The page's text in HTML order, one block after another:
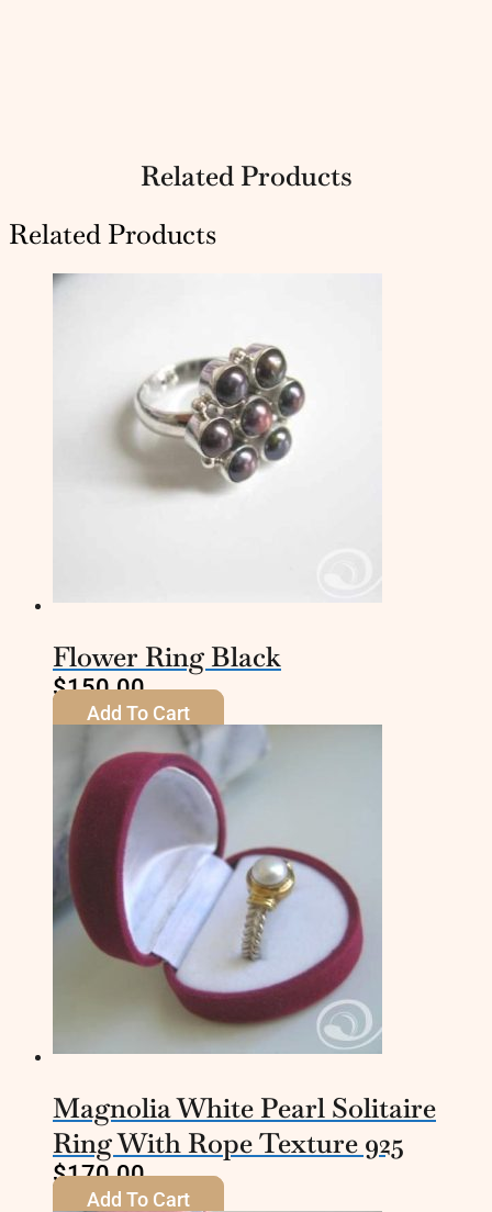
Related Products
Related Products
Flower Ring Black
$150.00
Add To Cart
Magnolia White Pearl Solitaire
Ring With Rope Texture 925
$170.00
Add To Cart